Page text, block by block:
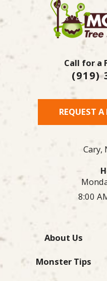
Call for a
(919)
REQUEST A
Cary,
8:00
About Us
Monster Tips